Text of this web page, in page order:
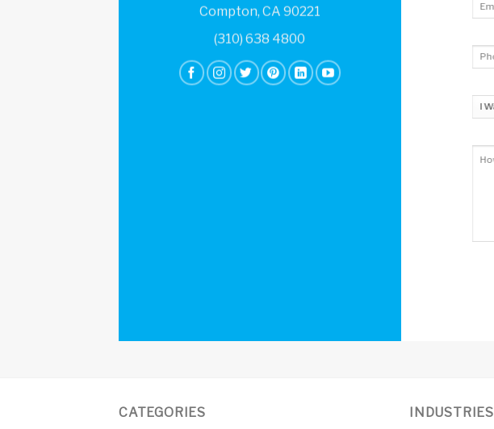
Compton, CA 90221
(310) 638 4800
CATEGORIES INDUSTRIES